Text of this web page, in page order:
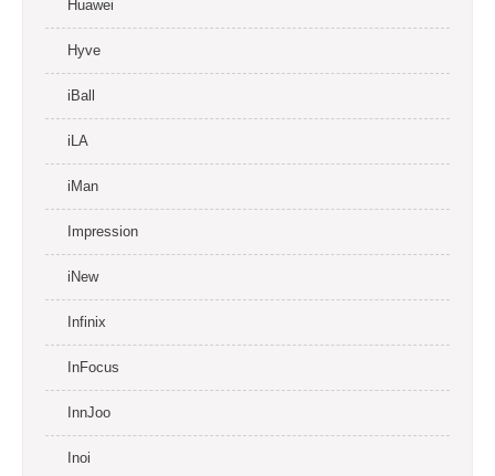
Huawei
Hyve
iBall
iLA
iMan
Impression
iNew
Infinix
InFocus
InnJoo
Inoi